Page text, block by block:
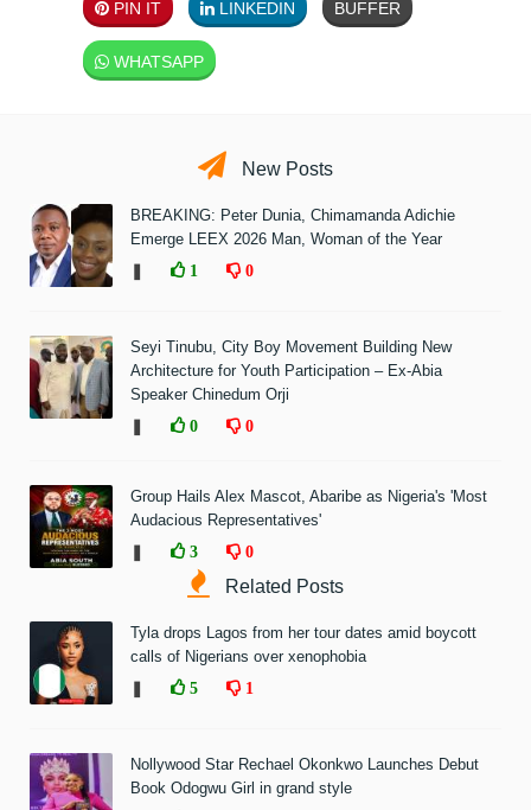
PIN IT LINKEDIN BUFFER
WHATSAPP
New Posts
BREAKING: Peter Dunia, Chimamanda Adichie
Emerge LEEX 2026 Man, Woman of the Year
1 0
Seyi Tinubu, City Boy Movement Building New
Architecture for Youth Participation – Ex-Abia
Speaker Chinedum Orji
0 0
Group Hails Alex Mascot, Abaribe as Nigeria's 'Most
Audacious Representatives'
3 0
Related Posts
Tyla drops Lagos from her tour dates amid boycott
calls of Nigerians over xenophobia
5 1
Nollywood Star Rechael Okonkwo Launches Debut
Book Odogwu Girl in grand style